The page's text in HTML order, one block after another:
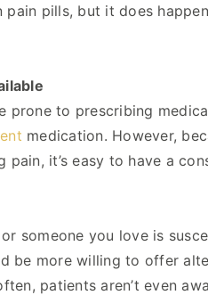
pills, but it does
to prescribing
medication. However,
pain, it’s easy to have a
someone you love is
be more willing to offer
patients aren’t even